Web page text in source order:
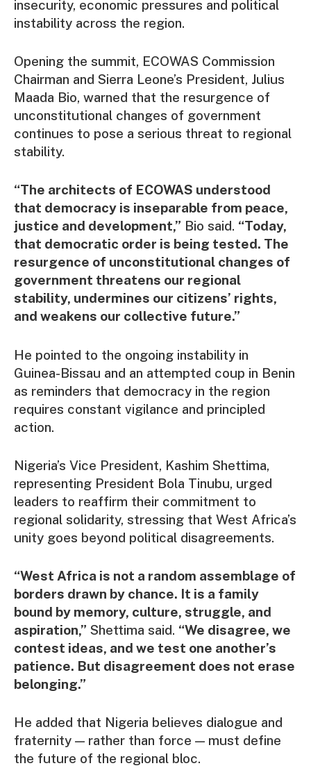
insecurity, economic pressures and political
instability across the region.
Opening the summit, ECOWAS Commission
Chairman and Sierra Leone’s President, Julius
Maada Bio, warned that the resurgence of
unconstitutional changes of government
continues to pose a serious threat to regional
stability.
“The architects of ECOWAS understood
that democracy is inseparable from peace,
justice and development,” Bio said. “Today,
that democratic order is being tested. The
resurgence of unconstitutional changes of
government threatens our regional
stability, undermines our citizens’ rights,
and weakens our collective future.”
He pointed to the ongoing instability in
Guinea-Bissau and an attempted coup in Benin
as reminders that democracy in the region
requires constant vigilance and principled
action.
Nigeria’s Vice President, Kashim Shettima,
representing President Bola Tinubu, urged
leaders to reaffirm their commitment to
regional solidarity, stressing that West Africa’s
unity goes beyond political disagreements.
“West Africa is not a random assemblage of
borders drawn by chance. It is a family
bound by memory, culture, struggle, and
aspiration,” Shettima said. “We disagree, we
contest ideas, and we test one another’s
patience. But disagreement does not erase
belonging.”
He added that Nigeria believes dialogue and
fraternity — rather than force — must define
the future of the regional bloc.